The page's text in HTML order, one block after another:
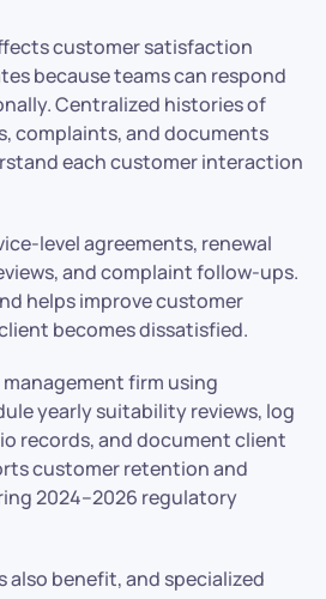
customer satisfaction
because teams can respond
Centralized histories of
complaints, and documents
each customer interaction
level agreements, renewal
and complaint follow-ups.
helps improve customer
becomes dissatisfied.
management firm using
yearly suitability reviews, log
records, and document client
customer retention and
2024–2026 regulatory
also benefit, and specialized